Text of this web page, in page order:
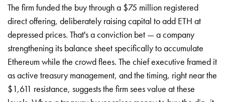
The firm funded the buy through a $75 million registered
direct offering, deliberately raising capital to add ETH at
depressed prices. That's a conviction bet — a company
strengthening its balance sheet specifically to accumulate
Ethereum while the crowd flees. The chief executive framed it
as active treasury management, and the timing, right near the
$1,611 resistance, suggests the firm sees value at these